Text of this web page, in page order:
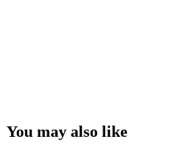
You may also like